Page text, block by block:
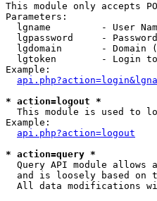
This module only accepts
Parameters:
lgname         - User
  lgpassword     - Password
lgdomain       - Domain
lgtoken        - Login
Example:
* action=logout *
This module is used to
Example:
api.php?action=logout
* action=query *
Query API module allows
and is loosely based on
All data modifications